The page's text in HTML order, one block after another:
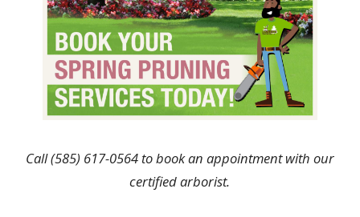
Call(585) 617-0564to book an appointment with our
certified arborist.